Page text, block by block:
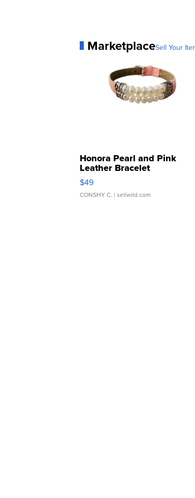
MarketplaceSell Your
Honora Pearl and Pink
Leather Bracelet
Adjustable Buckle Clo...
$49
CONSHY C. | sellwild.com